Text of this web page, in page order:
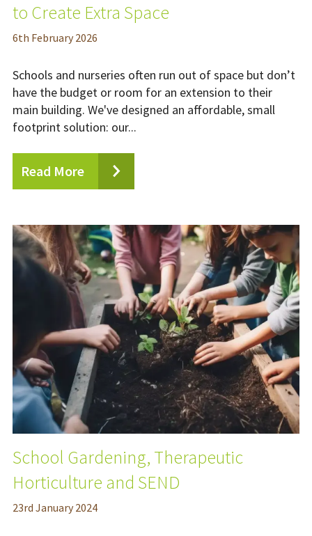
to Create Extra Space
6th February 2026
Schools and nurseries often run out of space but don’t
have the budget or room for an extension to their
main building. We've designed an affordable, small
footprint solution: our...
Read More
School Gardening, Therapeutic
Horticulture and SEND
23rd January 2024